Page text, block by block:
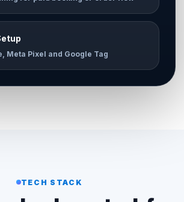
Meta Pixel and Google Tag
TECH STACK